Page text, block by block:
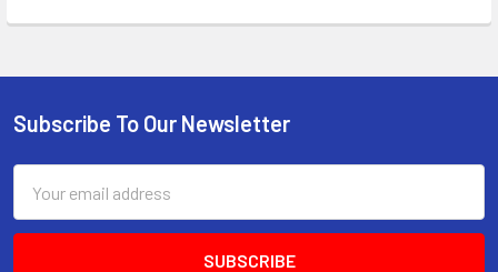
Footer
Subscribe To Our Newsletter
Address